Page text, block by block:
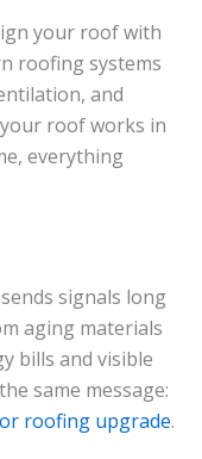
your roof with
roofing systems
and
roof works in
everything
signals long
aging materials
bills and visible
same message:
roofing upgrade.